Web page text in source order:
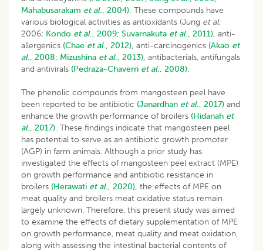
Mahabusarakam et al., 2004). These compounds have
various biological activities as antioxidants (Jung et al.
2006; Kondo et al., 2009; Suvarnakuta et al., 2011), anti-
allergenics (Chae et al., 2012), anti-carcinogenics (Akao et
al., 2008; Mizushina et al., 2013), antibacterials, antifungals
and antivirals (Pedraza-Chaverri et al., 2008).
The phenolic compounds from mangosteen peel have
been reported to be antibiotic (Janardhan et al., 2017) and
enhance the growth performance of broilers (Hidanah et
al., 2017). These findings indicate that mangosteen peel
has potential to serve as an antibiotic growth promoter
(AGP) in farm animals. Although a prior study has
investigated the effects of mangosteen peel extract (MPE)
on growth performance and antibiotic resistance in
broilers (Herawati et al., 2020), the effects of MPE on
meat quality and broilers meat oxidative status remain
largely unknown. Therefore, this present study was aimed
to examine the effects of dietary supplementation of MPE
on growth performance, meat quality and meat oxidation,
along with assessing the intestinal bacterial contents of